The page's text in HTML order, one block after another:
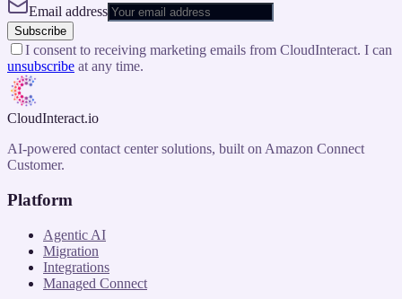
Email address
Subscribe
I consent to receiving marketing emails from CloudInteract. I can
unsubscribe at any time.
CloudInteract.io
AI-powered contact center solutions, built on Amazon Connect
Customer.
Platform
Agentic AI
Migration
Integrations
Managed Connect